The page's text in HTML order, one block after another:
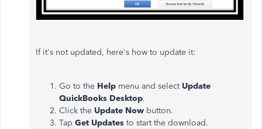
If it's not updated, here's how to update it:
Go to the Help menu and select Update
QuickBooks Desktop.
Click the Update Now button.
Tap Get Updates to start the download.